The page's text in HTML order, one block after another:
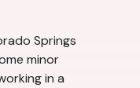
Springs
minor
in a